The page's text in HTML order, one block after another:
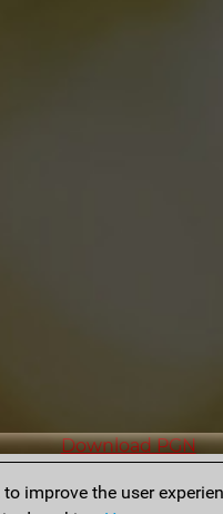
Download PGN
improve the user